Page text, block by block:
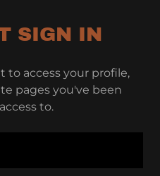
SIGN IN
to access your profile,
pages you've been
to.